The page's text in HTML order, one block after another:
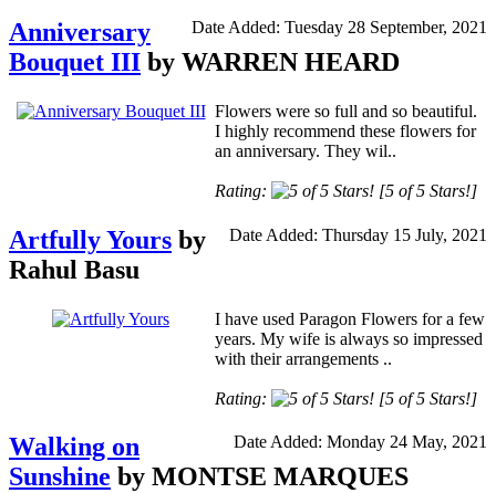
Date Added: Tuesday 28 September, 2021
Anniversary
Bouquet III by WARREN HEARD
Flowers were so full and so beautiful.
I highly recommend these flowers for
an anniversary. They wil..
Rating: [5 of 5 Stars!]
Date Added: Thursday 15 July, 2021
Artfully Yours by
Rahul Basu
I have used Paragon Flowers for a few
years. My wife is always so impressed
with their arrangements ..
Rating: [5 of 5 Stars!]
Date Added: Monday 24 May, 2021
Walking on
Sunshine by MONTSE MARQUES